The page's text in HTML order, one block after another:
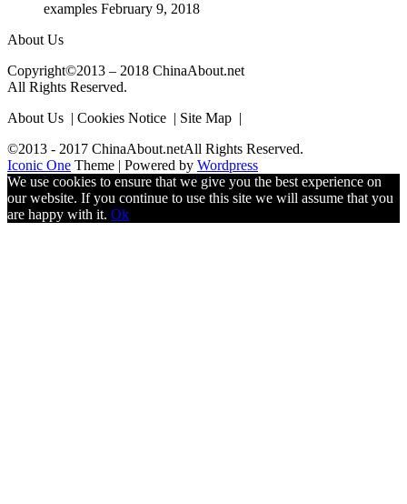
examples February 9, 2018
About Us
Copyright©2013 – 2018 ChinaAbout.net
All Rights Reserved.
About Us | Cookies Notice | Site Map |
©2013 - 2017 ChinaAbout.netAll Rights Reserved.
Iconic One Theme | Powered by Wordpress
We use cookies to ensure that we give you the best experience on
our website. If you continue to use this site we will assume that you
are happy with it. Ok